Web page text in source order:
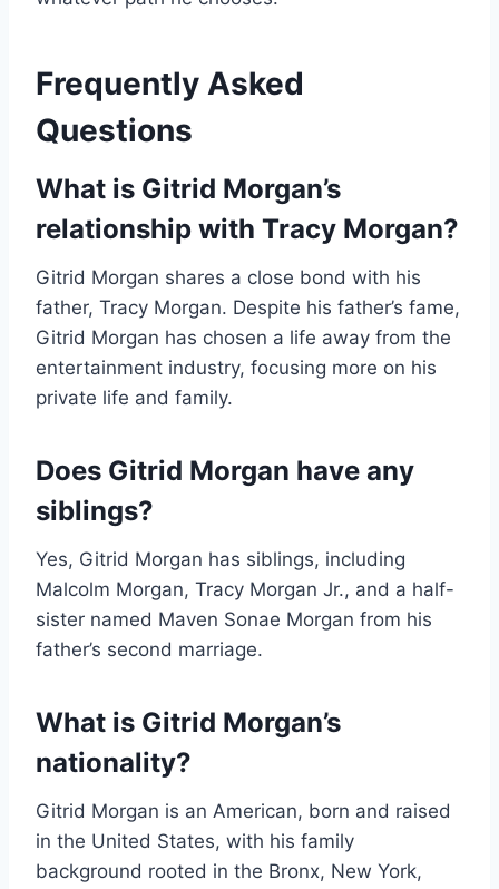
Frequently Asked
Questions
What is Gitrid Morgan’s
relationship with Tracy Morgan?
Gitrid Morgan shares a close bond with his
father, Tracy Morgan. Despite his father’s fame,
Gitrid Morgan has chosen a life away from the
entertainment industry, focusing more on his
private life and family.
Does Gitrid Morgan have any
siblings?
Yes, Gitrid Morgan has siblings, including
Malcolm Morgan, Tracy Morgan Jr., and a half-
sister named Maven Sonae Morgan from his
father’s second marriage.
What is Gitrid Morgan’s
nationality?
Gitrid Morgan is an American, born and raised
in the United States, with his family
background rooted in the Bronx, New York,